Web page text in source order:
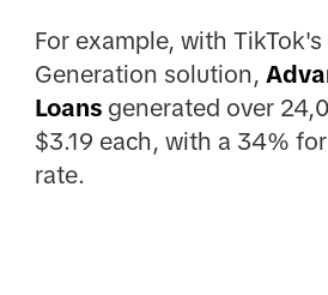
For example, with TikTok's
Generation solution,
Loansgenerated over
$3.19 each, with a 34%
rate.